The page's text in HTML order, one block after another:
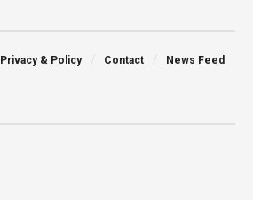
Privacy & Policy Contact News Feed